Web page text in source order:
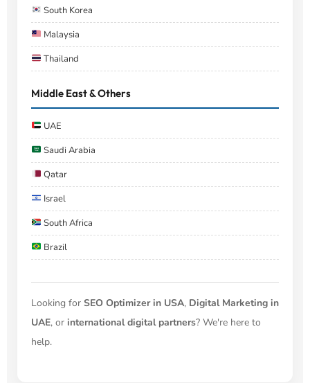
South Korea
Malaysia
Thailand
Middle East & Others
UAE
Saudi Arabia
Qatar
Israel
South Africa
Brazil
Looking for SEO Optimizer in USA, Digital Marketing in
UAE, or international digital partners? We're here to
help.